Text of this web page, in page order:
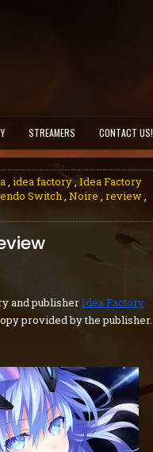
STREAMERS CONTACT US!
, idea factory,Idea Factory
Switch, Noire , review,
and publisherIdea Factory
provided by the publisher.